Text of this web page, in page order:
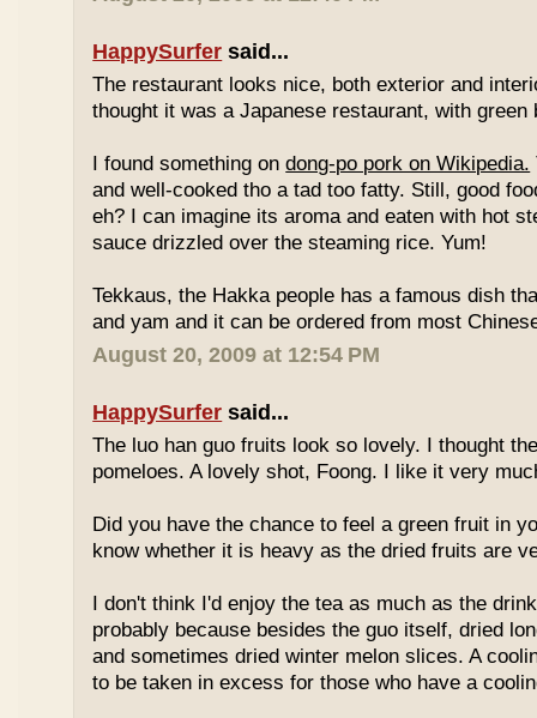
HappySurfer said...
The restaurant looks nice, both exterior and
thought it was a Japanese restaurant, with green
I found something ondong-po pork on Wikipedia.
and well-cooked tho a tad too fatty. Still, good
eh? I can imagine its aroma and eaten with hot
sauce drizzled over the steaming rice. Yum!
Tekkaus, the Hakka people has a famous dish
and yam and it can be ordered from most
August 20, 2009 at 12:54 PM
HappySurfer said...
The luo han guo fruits look so lovely. I thought
pomeloes. A lovely shot, Foong. I like it very
Did you have the chance to feel a green fruit in
know whether it is heavy as the dried fruits are
I don't think I'd enjoy the tea as much as the
probably because besides the guo itself, dried
and sometimes dried winter melon slices. A
to be taken in excess for those who have a